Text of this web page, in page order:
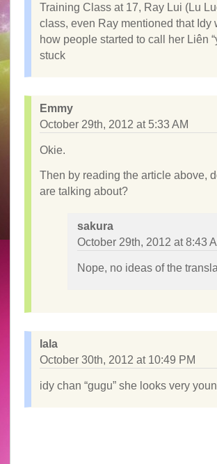
Training Class at 17, Ray Lui (Lu
class, even Ray mentioned that
how people started to call her Liên
stuck
Emmy
October 29th, 2012 at 5:33 AM
Okie.
Then by reading the article above,
are talking about?
sakura
October 29th, 2012 at 8:43
Nope, no ideas of the
lala
October 30th, 2012 at 10:49 PM
idy chan “gugu” she looks very